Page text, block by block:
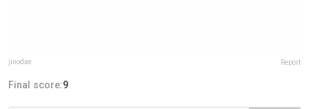
jinodae Report
Final score:9